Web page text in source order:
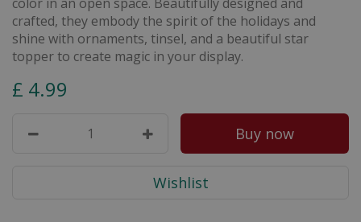
crafted, they embody the spirit of the holidays and
shine with ornaments, tinsel, and a beautiful star
topper to create magic in your display.
£ 4.99